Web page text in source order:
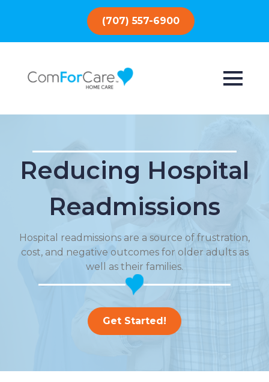
(707) 557-6900
Reducing Hospital
Readmissions
Hospital readmissions are a source of frustration,
cost, and negative outcomes for older adults as
well as their families.
Get Started!